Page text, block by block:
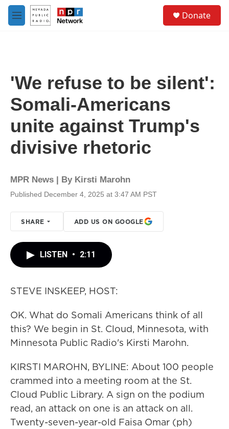
Skip to main content
M
e
Donate
'We refuse to be silent':
Somali-Americans
unite against Trump's
divisive rhetoric
MPR News | By Kirsti Marohn
Published December 4, 2025 at 3:47 AM PST
SHARE ADD US ON GOOGLE
LISTEN • 2:11
STEVE INSKEEP, HOST:
OK. What do Somali Americans think of all
this? We begin in St. Cloud, Minnesota, with
Minnesota Public Radio's Kirsti Marohn.
KIRSTI MAROHN, BYLINE: About 100 people
crammed into a meeting room at the St.
Cloud Public Library. A sign on the podium
read, an attack on one is an attack on all.
Twenty-seven-year-old Faisa Omar (ph)